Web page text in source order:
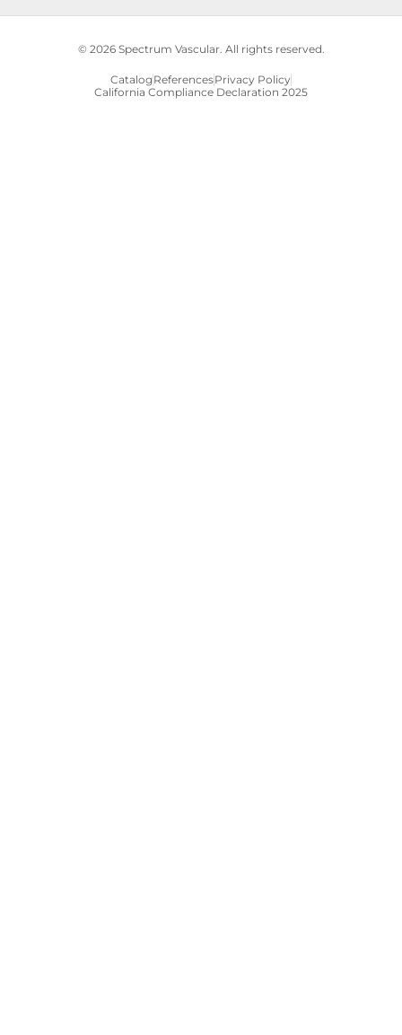
© 2026 Spectrum Vascular. All rights reserved.
Catalog ReferencesPrivacy Policy
California Compliance Declaration 2025